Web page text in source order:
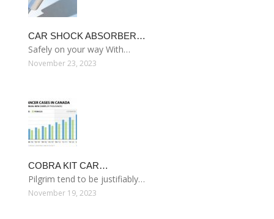
CAR SHOCK ABSORBER…
Safely on your way With…
November 23, 2023
COBRA KIT CAR…
Pilgrim tend to be justifiably…
November 19, 2023